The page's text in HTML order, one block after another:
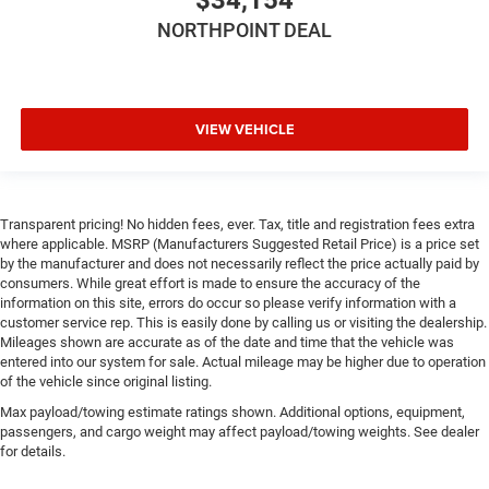
Pass-Through Rear Seat
Trip Computer
Keyless Entry
Power Door Locks
Keyless Start
Keyless Entry
Power Door Locks
Universal Garage Door Opener
Cruise Control
Climate Control
NORTHPOINT DEAL
VIEW VEHICLE
Transparent pricing! No hidden fees, ever. Tax, title and registration fees extra
where applicable. MSRP (Manufacturers Suggested Retail Price) is a price set
by the manufacturer and does not necessarily reflect the price actually paid by
consumers. While great effort is made to ensure the accuracy of the
information on this site, errors do occur so please verify information with a
customer service rep. This is easily done by calling us or visiting the dealership.
Mileages shown are accurate as of the date and time that the vehicle was
entered into our system for sale. Actual mileage may be higher due to operation
of the vehicle since original listing.
Max payload/towing estimate ratings shown. Additional options, equipment,
passengers, and cargo weight may affect payload/towing weights. See dealer
for details.